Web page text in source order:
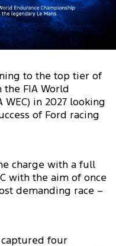
to the top tier of
FIA World
WEC) in 2027 looking
of Ford racing
charge with a full
with the aim of once
demanding race –
captured four